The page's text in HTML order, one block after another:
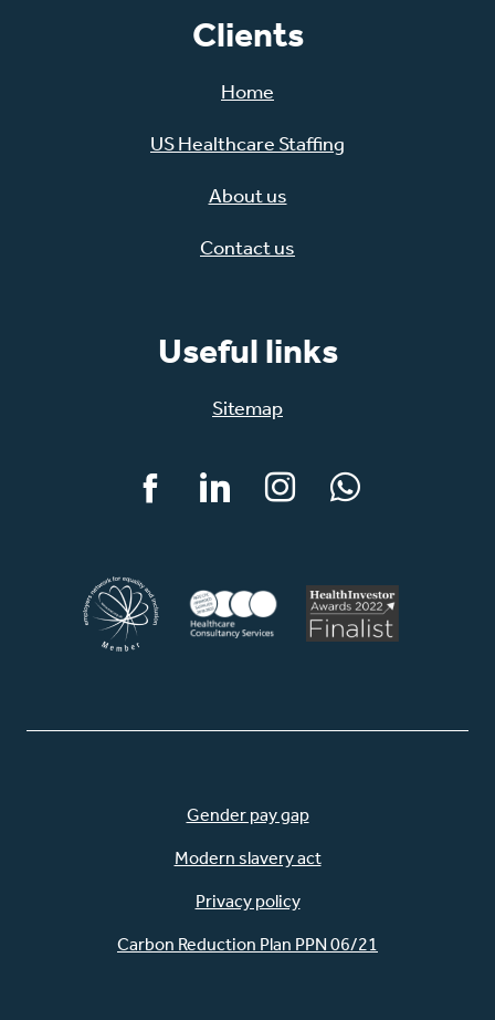
Clients
Home
US Healthcare Staffing
About us
Contact us
Useful links
Sitemap
FacebookLinkedInInstagramWhatsApp
Gender pay gap
Modern slavery act
Privacy policy
Carbon Reduction Plan PPN 06/21